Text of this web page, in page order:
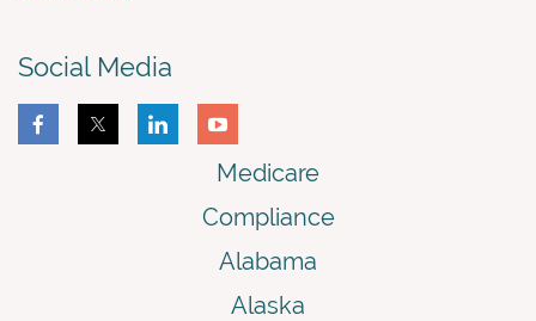
Social Media
Medicare
Compliance
Alabama
Alaska